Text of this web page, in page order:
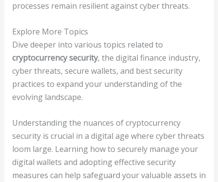
processes remain resilient against cyber threats.
Explore More Topics
Dive deeper into various topics related to
cryptocurrency security, the digital finance industry,
cyber threats, secure wallets, and best security
practices to expand your understanding of the
evolving landscape.
Understanding the nuances of cryptocurrency
security is crucial in a digital age where cyber threats
loom large. Learning how to securely manage your
digital wallets and adopting effective security
measures can help safeguard your valuable assets in